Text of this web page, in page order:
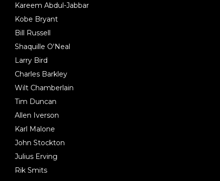
Kareem Abdul-Jabbar
Kobe Bryant
Bill Russell
Shaquille O'Neal
Larry Bird
Charles Barkley
Wilt Chamberlain
Tim Duncan
Allen Iverson
Karl Malone
John Stockton
Julius Erving
Rik Smits